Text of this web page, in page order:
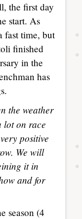
the first day
start. As
fast time, but
finished
in the
has
the weather
lot on race
positive
We will
it in
and for
season (4